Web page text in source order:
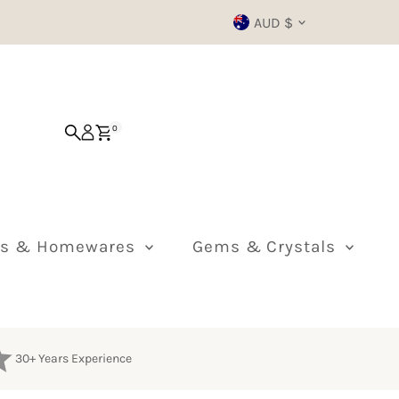
Currency
AUD $
0
& Homewares Gems & Crystals
30+ Years Experience